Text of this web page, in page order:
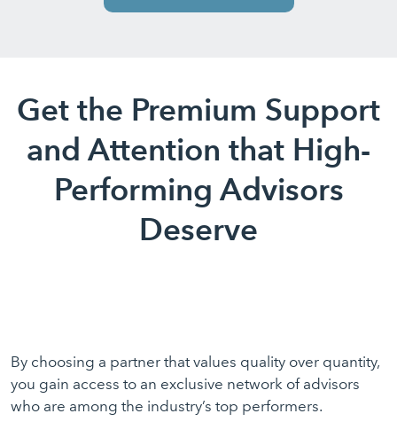
Get the Premium Support
and Attention that High-
Performing Advisors
Deserve
By choosing a partner that values quality over quantity,
you gain access to an exclusive network of advisors
who are among the industry’s top performers.